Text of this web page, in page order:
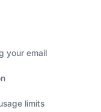
your email
limits